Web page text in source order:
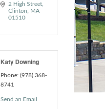
2 High Street
Clinton
MA
01510
Katy Downing
Phone: (978) 368-
8741
Send an Email